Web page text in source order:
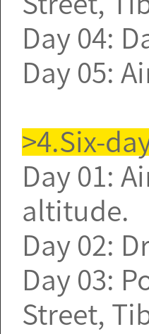
Day 04:
Day 05:
>4.Six-
Day 01:
altitude.
Day 02:
Day 03:
Street,